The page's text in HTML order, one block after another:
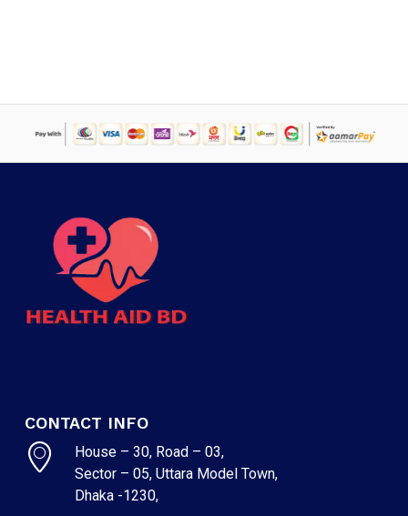
CONTACT INFO
House – 30, Road – 03,
Sector – 05, Uttara Model Town,
Dhaka -1230,